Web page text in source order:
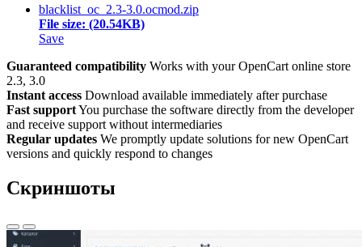
blacklist_oc_2.3-3.0.ocmod.zip
File size: (20.54KB)
Save
Guaranteed compatibility Works with your OpenCart online store
2.3, 3.0
Instant access Download available immediately after purchase
Fast supportYou purchase the software directly from the developer
and receive support without intermediaries
Regular updates We promptly update solutions for new OpenCart
versions and quickly respond to changes
Скриншоты